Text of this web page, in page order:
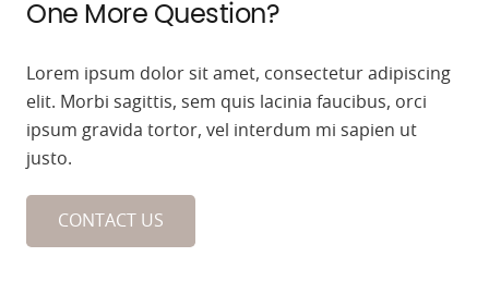
One More Question?
Lorem ipsum dolor sit amet, consectetur adipiscing
elit. Morbi sagittis, sem quis lacinia faucibus, orci
ipsum gravida tortor, vel interdum mi sapien ut
justo.
CONTACT US